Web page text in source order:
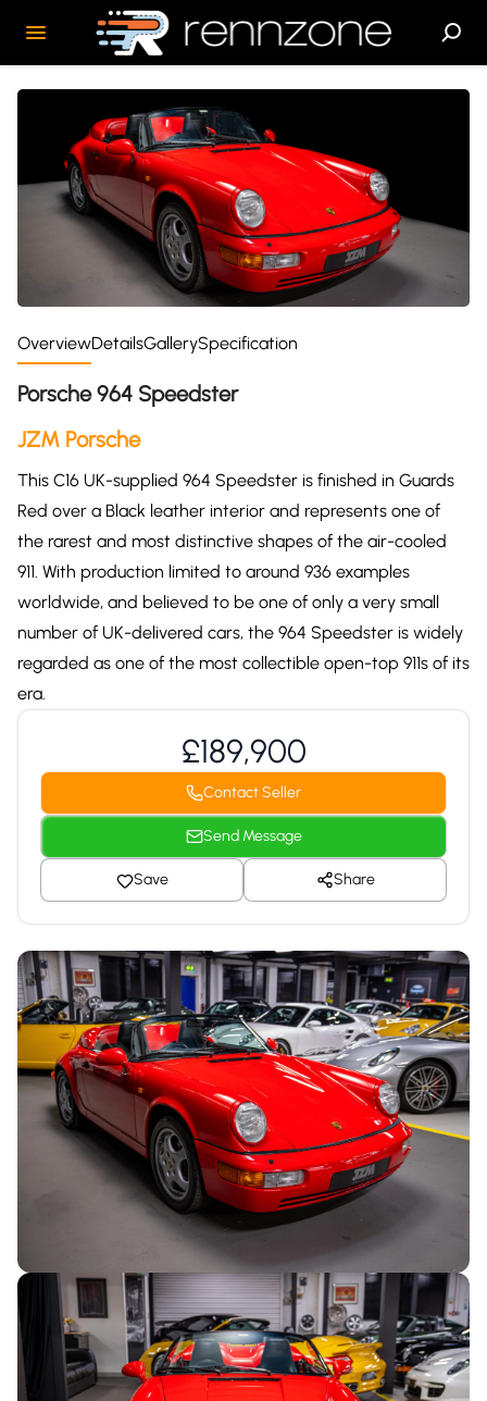
OverviewDetailsGallerySpecification
Porsche 964 Speedster
JZM Porsche
This C16 UK-supplied 964 Speedster is finished in Guards
Red over a Black leather interior and represents one of
the rarest and most distinctive shapes of the air-cooled
911. With production limited to around 936 examples
worldwide, and believed to be one of only a very small
number of UK-delivered cars, the 964 Speedster is widely
regarded as one of the most collectible open-top 911s of its
era.
£189,900
Contact Seller
Send Message
Save Share